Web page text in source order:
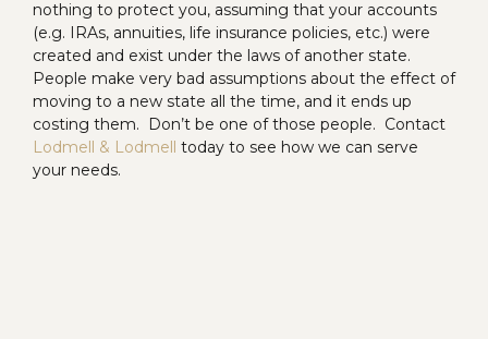
nothing to protect you, assuming that your accounts
(e.g. IRAs, annuities, life insurance policies, etc.) were
created and exist under the laws of another state.
People make very bad assumptions about the effect of
moving to a new state all the time, and it ends up
costing them. Don’t be one of those people. Contact
Lodmell & Lodmell
today to see how we can serve
your needs.